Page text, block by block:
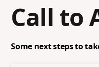
Call to
Some next steps to